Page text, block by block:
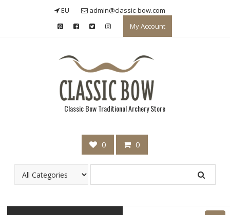
EU
admin@classic-bow.com
My Account
Classic Bow Traditional Archery Store
0 0